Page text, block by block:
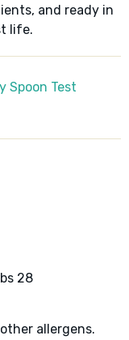
and ready in
life.
Spoon Test
28
allergens.